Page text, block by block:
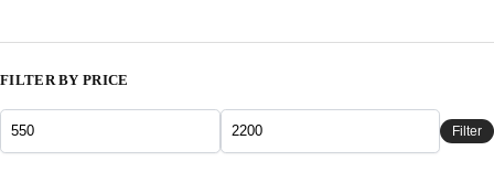
FILTER BY PRICE
Filter